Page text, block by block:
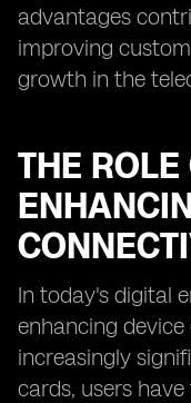
advantages
improving
growth in the
THE
In today's digital
enhancing
increasingly
cards, users